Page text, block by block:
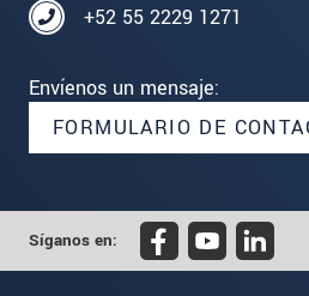
+52 55 2229 1271
Envíenos un mensaje:
FORMULARIO DE
Síganos en: